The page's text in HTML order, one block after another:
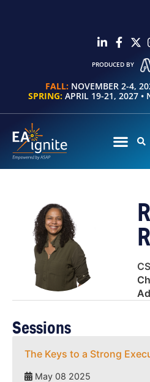
FALL:NOVEMBER 2-4,
SPRING:APRIL 19-21, 2027 •
PRODUCED BY
Sessions
The Keys to a Strong
May 08 2025